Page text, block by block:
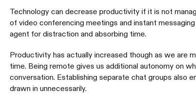
Technology can decrease productivity if it is not
of video conferencing meetings and instant
agent for distraction and absorbing time.
Productivity has actually increased though as we are
time. Being remote gives us additional autonomy on
conversation. Establishing separate chat groups also
drawn in unnecessarily.